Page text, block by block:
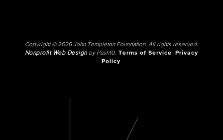
Copyright © 2026 John Templeton Foundation. All rights reserved.
Nonprofit Web Designby Push10. Terms of Service
Privacy
Policy